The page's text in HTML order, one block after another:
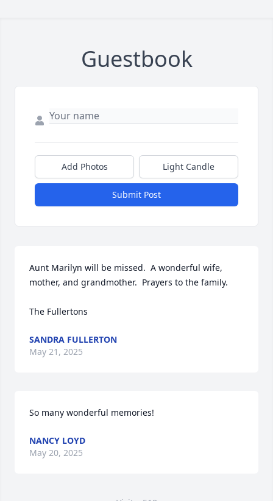
Guestbook
Add Photos Light Candle
Submit Post
Aunt Marilyn will be missed.  A wonderful wife,
mother, and grandmother.  Prayers to the family.
The Fullertons
SANDRA FULLERTON
May 21, 2025
So many wonderful memories!
NANCY LOYD
May 20, 2025